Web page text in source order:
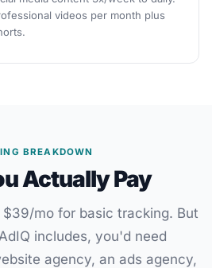
videos per month plus
BREAKDOWN
Actually Pay
mo for basic tracking. But
includes, you'd need
agency, an ads agency,